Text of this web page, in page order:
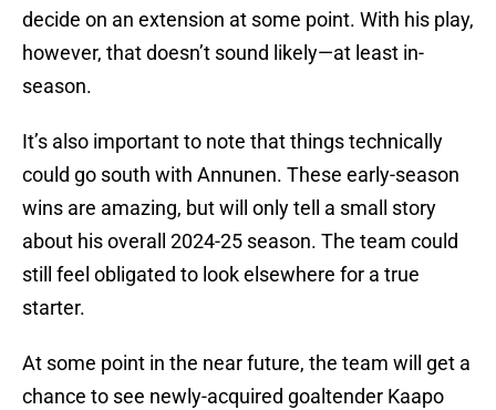
decide on an extension at some point. With his play,
however, that doesn’t sound likely—at least in-
season.
It’s also important to note that things technically
could go south with Annunen. These early-season
wins are amazing, but will only tell a small story
about his overall 2024-25 season. The team could
still feel obligated to look elsewhere for a true
starter.
At some point in the near future, the team will get a
chance to see newly-acquired goaltender Kaapo